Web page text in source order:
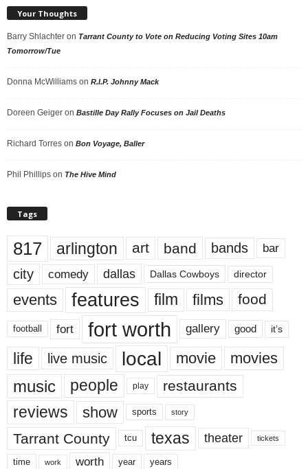
Your Thoughts
Barry Shlachter on Tarrant County to Vote on Reducing Voting Sites 10am
Tomorrow/Tue
Donna McWilliams on R.I.P. Johnny Mack
Doreen Geiger on Bastille Day Rally Focuses on Jail Deaths
Richard Torres on Bon Voyage, Baller
Phil Phillips on The Hive Mind
Tags
817 arlington art band bands bar
city comedy dallas Dallas Cowboys director
events features film films food
football fort fort worth gallery good it’s
life live music local movie movies
music people play restaurants
reviews show sports story
Tarrant County tcu texas theater tickets
time work worth year years